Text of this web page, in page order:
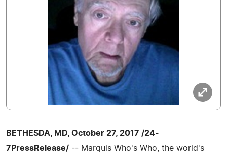
BETHESDA, MD, October 27, 2017 /24-
7PressRelease/ -- Marquis Who's Who, the world's